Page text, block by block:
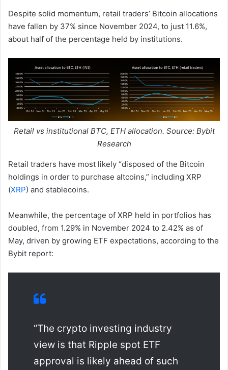
Despite solid momentum, retail traders’ Bitcoin allocations
have fallen by 37% since November 2024, to just 11.6%,
about half of the percentage held by institutions.
Retail vs institutional BTC, ETH allocation. Source: Bybit
Research
Retail traders have most likely “disposed of the Bitcoin
holdings in order to purchase altcoins,” including XRP
(XRP) and stablecoins.
Meanwhile, the percentage of XRP held in portfolios has
doubled, from 1.29% in November 2024 to 2.42% as of
May, driven by growing ETF expectations, according to the
Bybit report:
“The crypto investing industry
view is that Ripple spot ETF
approval is likely ahead of such